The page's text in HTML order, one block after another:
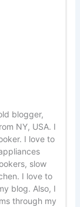
blogger,
NY, USA. I
I love to
slow
I love to
blog. Also, I
through my